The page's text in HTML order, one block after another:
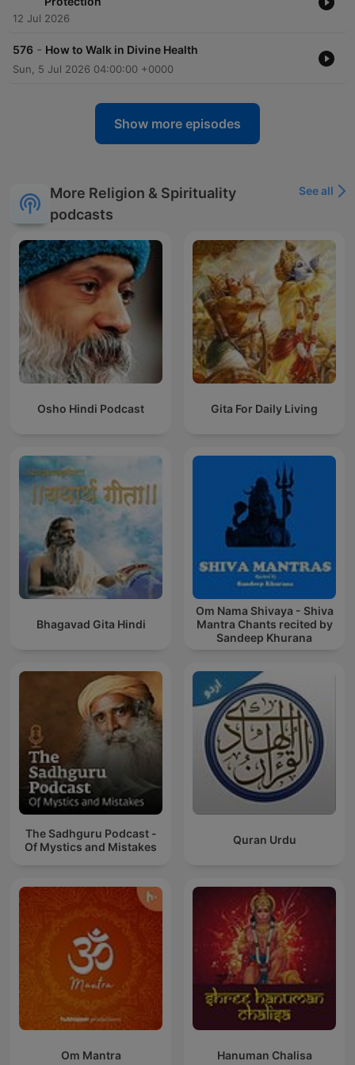
12 Jul 2026
576 - How to Walk in Divine Health
Sun, 5 Jul 2026 04:00:00 +0000
Show more episodes
More Religion & Spirituality
podcasts
See all
Osho Hindi Podcast Gita For Daily Living
Bhagavad Gita Hindi
Om Nama Shivaya - Shiva
Mantra Chants recited by
Sandeep Khurana
The Sadhguru Podcast -
Of Mystics and Mistakes
Quran Urdu
Om Mantra Hanuman Chalisa